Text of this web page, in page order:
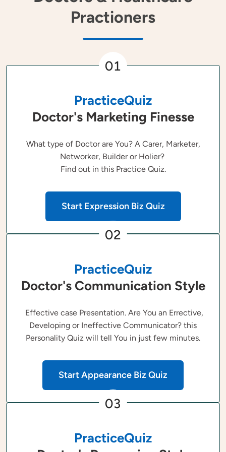
Practioners
01
PracticeQuiz
Doctor's Marketing Finesse
What type of Doctor are You? A Carer, Marketer,
Networker, Builder or Holier?
Find out in this Practice Quiz.
Start Expression Biz Quiz
02
PracticeQuiz
Doctor's Communication Style
Effective case Presentation. Are You an Errective,
Developing or Ineffective Communicator? this
Personality Quiz will tell You in just few minutes.
Start Appearance Biz Quiz
03
PracticeQuiz